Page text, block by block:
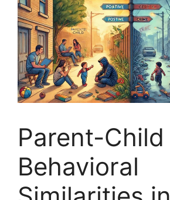
Parent-Child
Behavioral